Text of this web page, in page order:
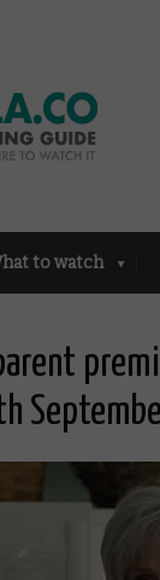
to watch